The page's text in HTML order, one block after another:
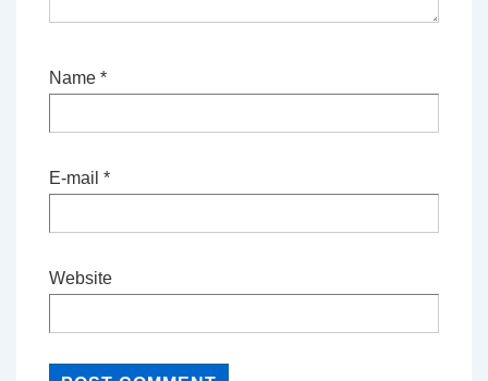
Name *
E-mail *
Website